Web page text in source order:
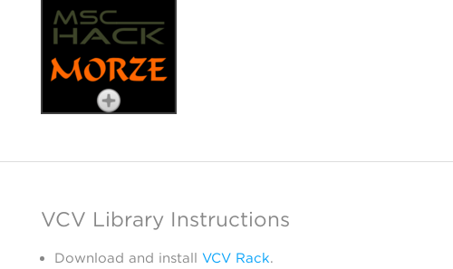
VCV Library Instructions
Download and install VCV Rack.